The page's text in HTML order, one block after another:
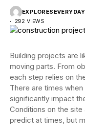
EXPLORESEVERYDAY
292 VIEWS
Building projects are
moving parts. From
each step relies on
There are times
significantly impact
Conditions on the
predict at times, but